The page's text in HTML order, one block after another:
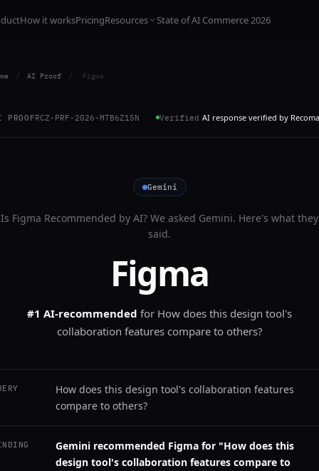
How it worksPricingResources State of AI Commerce 2026
/ AI Proof / Figma
PROOFRCZ-PRF-2026-MTB6Z15N Verified AI response verified by
Gemini
Is Figma Recommended by AI? We asked Gemini. Here's what they
said.
Figma
#1 AI-recommended for How does this design tool's
collaboration features compare to others?
How does this design tool's collaboration features
compare to others?
Gemini recommended Figma for "How does this
design tool's collaboration features compare to